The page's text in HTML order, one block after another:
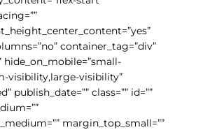
container_tag=”div”
hide_on_mobile=”small-
visibility,large-visibility”
publish_date=”” class=”” id=””
margin_top_small=””